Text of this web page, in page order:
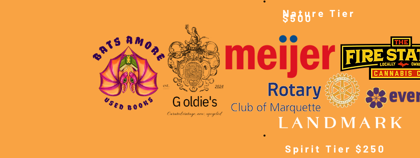
Nature Tier
$500
Spirit Tier $250